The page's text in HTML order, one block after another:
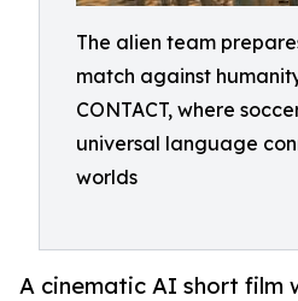
The alien team
match against
CONTACT, where
universal language
worlds
A cinematic AI short film